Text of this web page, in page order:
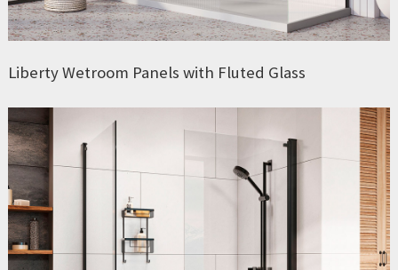
Liberty Wetroom Panels with Fluted Glass